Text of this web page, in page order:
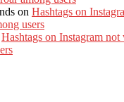
on Hashtags on
users
Hashtags on Instagram